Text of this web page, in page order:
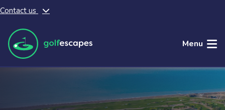
Skip to main content
Contact us
Menu